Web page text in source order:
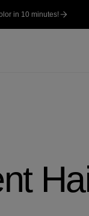
in 10 minutes!